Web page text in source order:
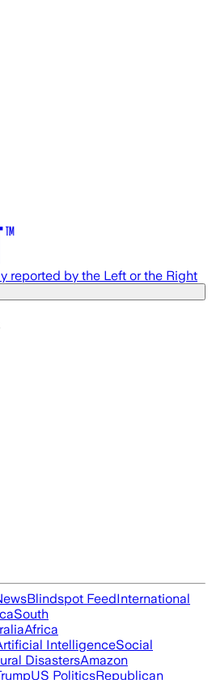
reported by the Left or the Right
Blindspot FeedInternational
South
Africa
IntelligenceSocial
DisastersAmazon
US PoliticsRepublican